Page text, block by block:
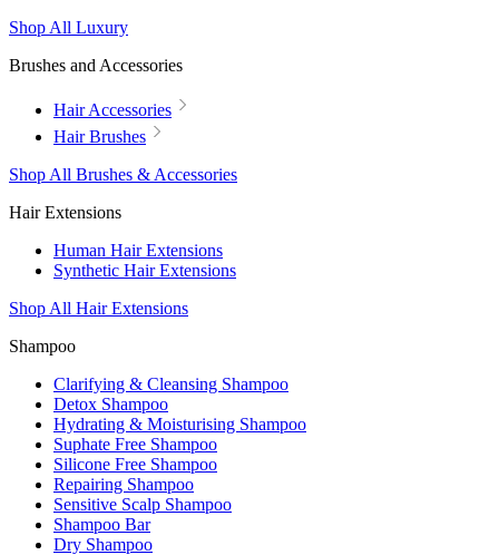
Shop All Luxury
Brushes and Accessories
Hair Accessories
Hair Brushes
Shop All Brushes & Accessories
Hair Extensions
Human Hair Extensions
Synthetic Hair Extensions
Shop All Hair Extensions
Shampoo
Clarifying & Cleansing Shampoo
Detox Shampoo
Hydrating & Moisturising Shampoo
Suphate Free Shampoo
Silicone Free Shampoo
Repairing Shampoo
Sensitive Scalp Shampoo
Shampoo Bar
Dry Shampoo